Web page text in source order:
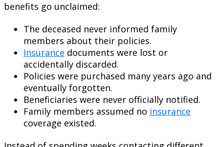
benefits go unclaimed:
The deceased never informed family
members about their policies.
Insurance documents were lost or
accidentally discarded.
Policies were purchased many years ago and
eventually forgotten.
Beneficiaries were never officially notified.
Family members assumed no insurance
coverage existed.